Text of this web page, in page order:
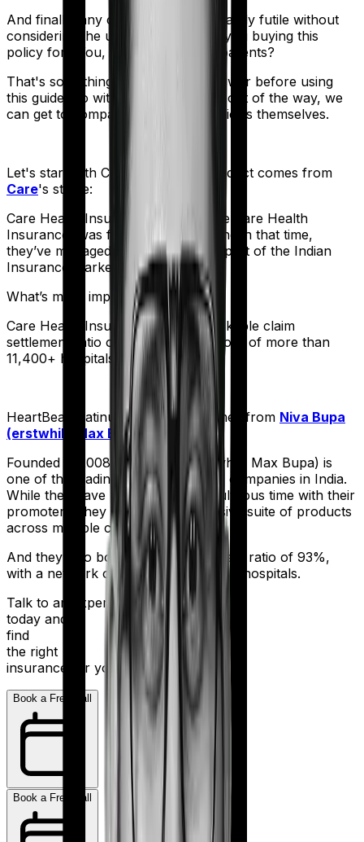
And finally, any comparison is ultimately futile without
considering the use case. Who are you buying this
policy for? You, your family, your parents?
That's something you'll need to answer before using
this guide. So with that introduction out of the way, we
can get to comparing the actual policies themselves.
Let's start with Care Heart
. The product comes from
Care's stable:
Care Health Insurance (formerly Religare Health
Insurance) was founded in 2012. And in that time,
they’ve managed to corner a large part of the Indian
Insurance market.
What’s more impressive?
Care Health Insurance has a remarkable claim
settlement ratio of 95% and a network of more than
11,400+ hospitals.
HeartBeat Platinummeanwhile comes from Niva Bupa
(erstwhile Max Bupa)
Founded in 2008, Niva Bupa (erstwhile Max Bupa) is
one of the leading health insurance companies in India.
While they have had a bit of a tumultuous time with their
promoters, they still sell an impressive suite of products
across multiple categories.
And they also boast a claim settlement ratio of 93%,
with a network of more than 10,000+ hospitals.
Talk to an expert
today and
find
the right
insurance for you.
Book a Free Call
Book a Free Call